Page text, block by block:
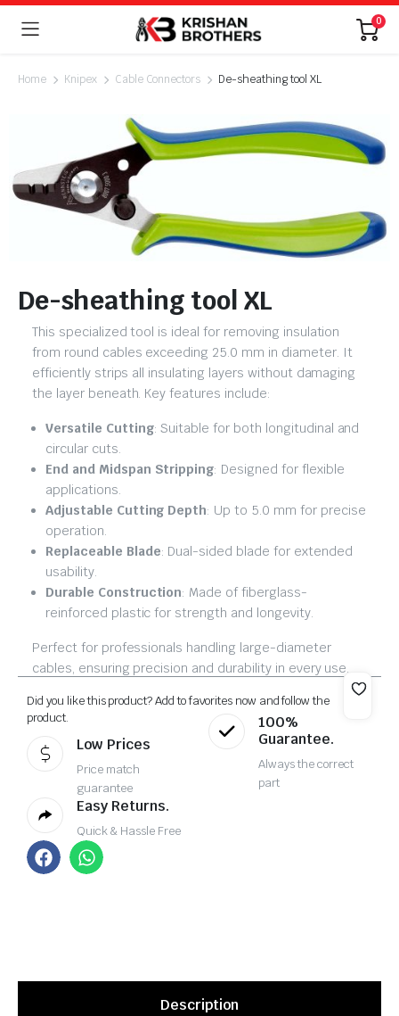
0
Home Knipex Cable Connectors De-sheathing tool XL
De-sheathing tool XL
This specialized tool is ideal for removing insulation
from round cables exceeding 25.0 mm in diameter. It
efficiently strips all insulating layers without damaging
the layer beneath. Key features include:
Versatile Cutting: Suitable for both longitudinal and
circular cuts.
End and Midspan Stripping: Designed for flexible
applications.
Adjustable Cutting Depth: Up to 5.0 mm for precise
operation.
Replaceable Blade: Dual-sided blade for extended
usability.
Durable Construction: Made of fiberglass-
reinforced plastic for strength and longevity.
Perfect for professionals handling large-diameter
cables, ensuring precision and durability in every use.
Did you like this product? Add to favorites now and follow the
product.
Low Prices
Price match
guarantee
100%
Guarantee.
Always the correct
part
Easy Returns.
Quick & Hassle Free
Description